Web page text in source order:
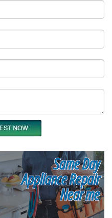
Same Day
Appliance Repair
Near me